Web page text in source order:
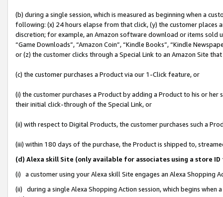
(b) during a single session, which is measured as beginning when a
following: (x) 24 hours elapse from that click, (y) the customer
discretion; for example, an Amazon software download or items sold
“Game Downloads”, “Amazon Coin”, “Kindle Books”, “Kindle
or (z) the customer clicks through a Special Link to an Amazon Site
(c) the customer purchases a Product via our 1-Click feature, or
(i) the customer purchases a Product by adding a Product to his or
their initial click-through of the Special Link, or
(ii) with respect to Digital Products, the customer purchases such a
(iii) within 180 days of the purchase, the Product is shipped to,
(d) Alexa skill Site (only available for associates using a store
(i) a customer using your Alexa skill Site engages an Alexa Shopping
(ii) during a single Alexa Shopping Action session, which begins when